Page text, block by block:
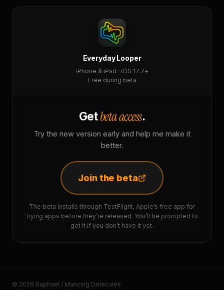
Everyday Looper
iPhone & iPad · iOS 17.7+
Free during beta
Getbeta access.
Try the new version early and help me make it
better.
Join the beta
The beta installs through TestFlight, Apple’s free app for
trying apps before they’re released. You’ll be prompted to
get it if you don’t have it yet.
© 2026 Raphaël / Mancing Dolecules